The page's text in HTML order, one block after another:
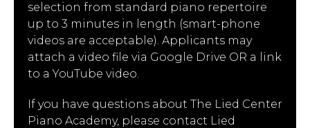
selection from standard piano repertoire
up to 3 minutes in length (smart-phone
videos are acceptable). Applicants may
attach a video file via Google Drive OR a link
to a YouTube video.
If you have questions about The Lied Center
Piano Academy, please contact Lied